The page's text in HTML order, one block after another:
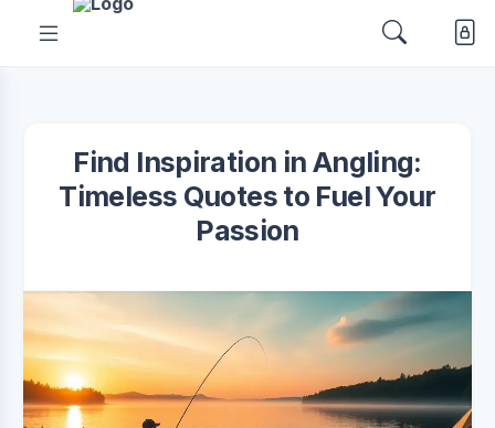
Find Inspiration in Angling:
Timeless Quotes to Fuel Your
Passion